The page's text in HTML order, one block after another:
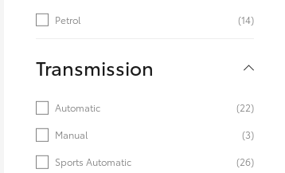
Petrol
(14)
Transmission
Automatic
(22)
Manual
(3)
Sports Automatic
(26)